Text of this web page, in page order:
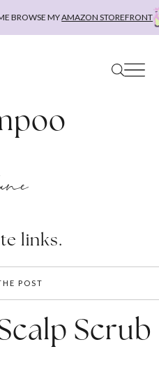
MYAMAZON STOREFRONT
links.
POST
Scrub